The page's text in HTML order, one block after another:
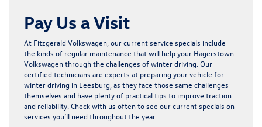
Pay Us a Visit
At Fitzgerald Volkswagen, our currentservice specials include
the kinds of regular maintenance that will help your Hagerstown
Volkswagen through the challenges of winter driving. Our
certified technicians are experts at preparing your vehicle for
winter driving in Leesburg, as they face those same challenges
themselves and have plenty of practical tips to improve traction
and reliability. Check with us often to see our current specials on
services you’ll need throughout the year.